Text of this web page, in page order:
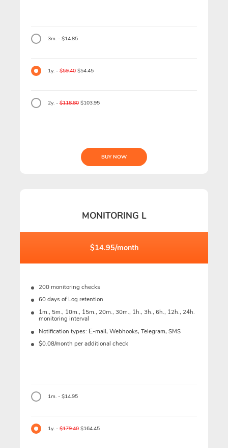
3m. - $14.85
1y. -$59.40$54.45
2y. -$118.80$103.95
BUY NOW
MONITORING L
$14.95/month
200 monitoring checks
60 days of Log retention
1m., 5m., 10m., 15m., 20m., 30m., 1h., 3h., 6h., 12h., 24h.
monitoring interval
Notification types: Е-mail, Webhooks, Telegram, SMS
$0.08/month per additional check
1m. - $14.95
1y. -$179.40$164.45